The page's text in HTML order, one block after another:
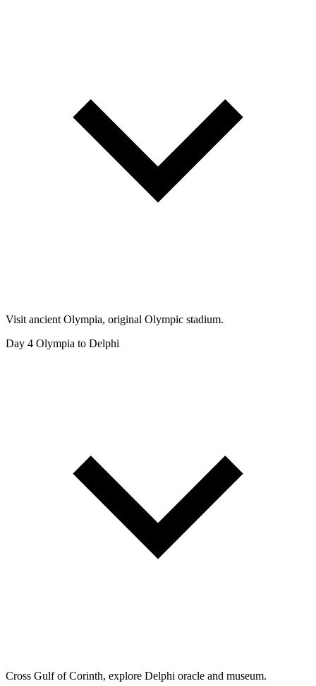
Visit ancient Olympia, original Olympic stadium.
Day 4 Olympia to Delphi
Cross Gulf of Corinth, explore Delphi oracle and museum.